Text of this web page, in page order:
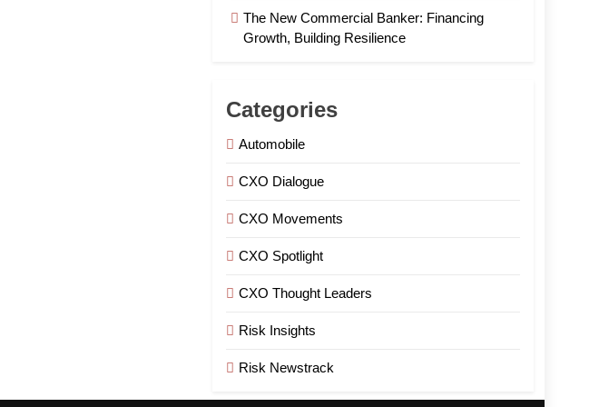
The New Commercial Banker: Financing
Growth, Building Resilience
Categories
Automobile
CXO Dialogue
CXO Movements
CXO Spotlight
CXO Thought Leaders
Risk Insights
Risk Newstrack